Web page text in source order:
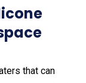
that can